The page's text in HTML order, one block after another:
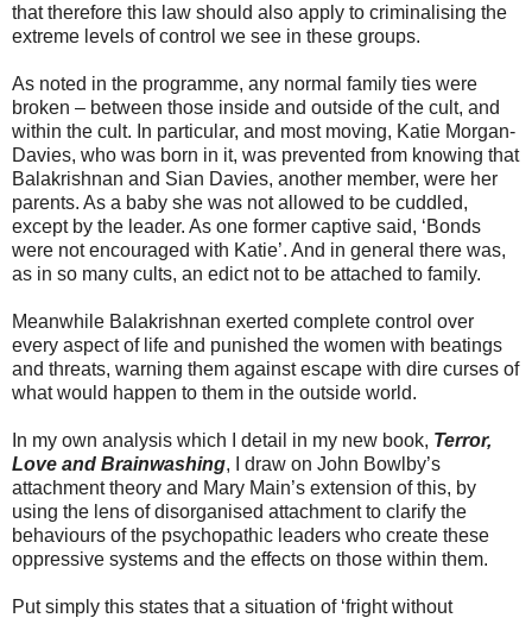
that therefore this law should also apply to criminalising the
extreme levels of control we see in these groups.
As noted in the programme, any normal family ties were
broken – between those inside and outside of the cult, and
within the cult. In particular, and most moving, Katie Morgan-
Davies, who was born in it, was prevented from knowing that
Balakrishnan and Sian Davies, another member, were her
parents. As a baby she was not allowed to be cuddled,
except by the leader. As one former captive said, ‘Bonds
were not encouraged with Katie’. And in general there was,
as in so many cults, an edict not to be attached to family.
Meanwhile Balakrishnan exerted complete control over
every aspect of life and punished the women with beatings
and threats, warning them against escape with dire curses of
what would happen to them in the outside world.
In my own analysis which I detail in my new book, Terror,
Love and Brainwashing, I draw on John Bowlby’s
attachment theory and Mary Main’s extension of this, by
using the lens of disorganised attachment to clarify the
behaviours of the psychopathic leaders who create these
oppressive systems and the effects on those within them.
Put simply this states that a situation of ‘fright without